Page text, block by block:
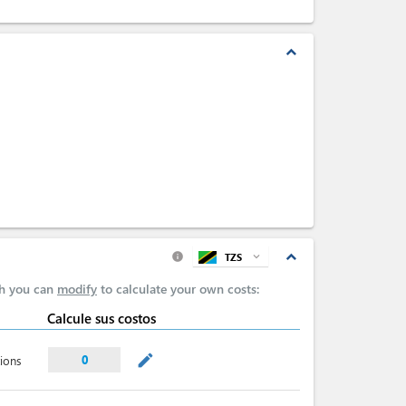
expand_less
expand_less
info TZS expand_more
you can modify to calculate your own costs:
Calcule sus costos
0 mode_edit